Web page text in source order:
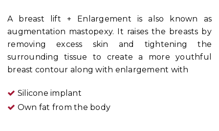
A breast lift + Enlargement is also known as
augmentation mastopexy. It raises the breasts by
removing excess skin and tightening the
surrounding tissue to create a more youthful
breast contour along with enlargement with
Silicone implant
Own fat from the body